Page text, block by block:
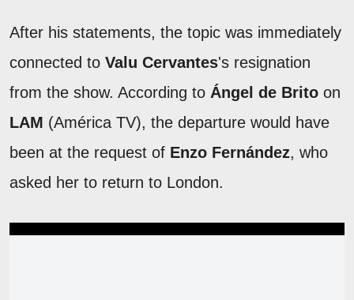
After his statements, the topic was immediately
connected to Valu Cervantes's resignation
from the show. According to Ángel de Brito on
LAM (América TV), the departure would have
been at the request of Enzo Fernández, who
asked her to return to London.